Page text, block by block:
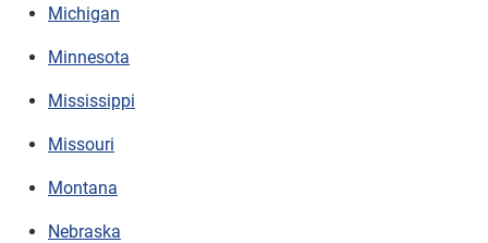
Michigan
Minnesota
Mississippi
Missouri
Montana
Nebraska